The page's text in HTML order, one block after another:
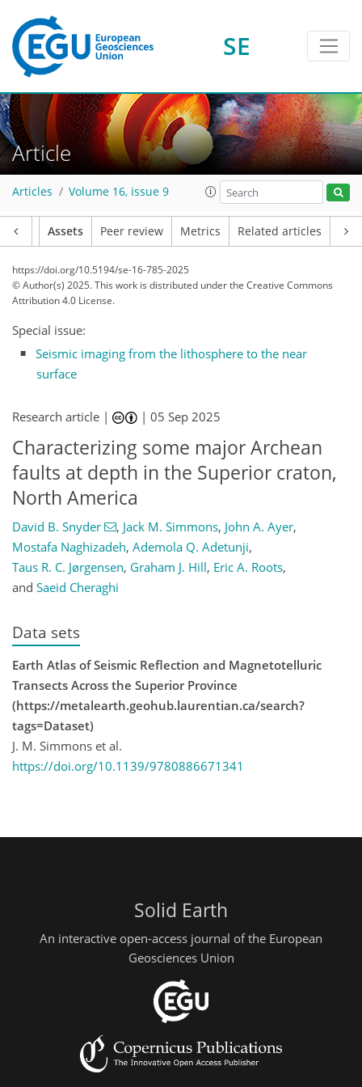
SE
Article
Articles Volume 16, issue 9
Assets Peer review Metrics Related articles
https://doi.org/10.5194/se-16-785-2025
© Author(s) 2025. This work is distributed underthe Creative Commons
Attribution 4.0 License.
Special issue:
Seismic imaging from the lithosphere to the near
surface
Research article | |05 Sep 2025
Characterizing some major Archean
faults at depth in the Superior craton,
North America
David B. Snyder , Jack M. Simmons, John A. Ayer,
Mostafa Naghizadeh, Ademola Q. Adetunji,
Taus R. C. Jørgensen, Graham J. Hill, Eric A. Roots,
and Saeid Cheraghi
Data sets
Earth Atlas of Seismic Reflection and Magnetotelluric
Transects Across the Superior Province
(https://metalearth.geohub.laurentian.ca/search?
tags=Dataset)
J. M. Simmons et al.
https://doi.org/10.1139/9780886671341
Solid Earth
An interactive open-access journal of the European
Geosciences Union